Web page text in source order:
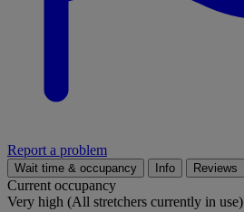
Report a problem
Wait time & occupancy Info Reviews
Current occupancy
Very high (All stretchers currently in use)